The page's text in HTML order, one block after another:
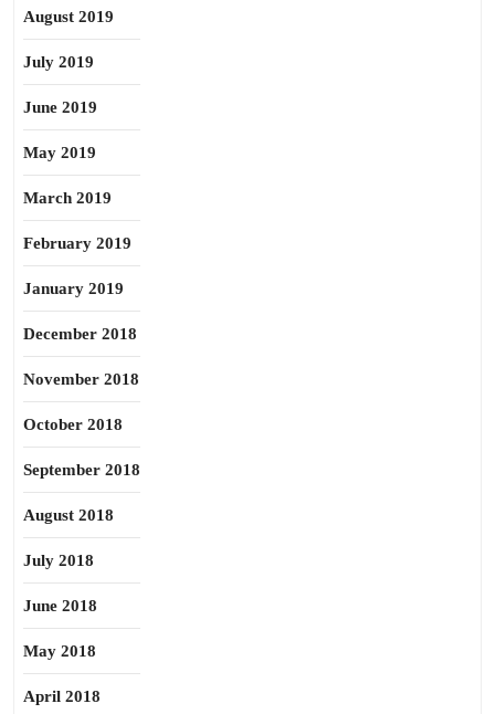
August 2019
July 2019
June 2019
May 2019
March 2019
February 2019
January 2019
December 2018
November 2018
October 2018
September 2018
August 2018
July 2018
June 2018
May 2018
April 2018